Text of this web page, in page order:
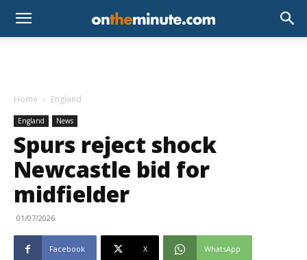
Home England
England News
Spurs reject shock
Newcastle bid for
midfielder
01/07/2026
Facebook X WhatsApp